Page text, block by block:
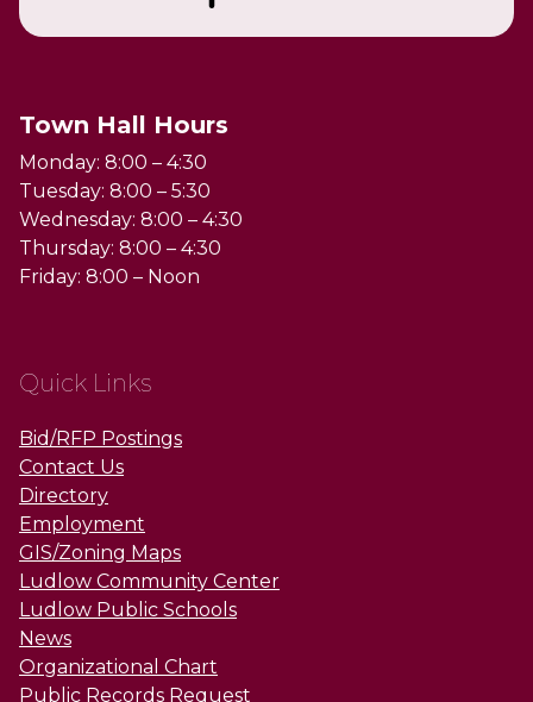
Town Hall Hours
Monday: 8:00 – 4:30
Tuesday: 8:00 – 5:30
Wednesday: 8:00 – 4:30
Thursday: 8:00 – 4:30
Friday: 8:00 – Noon
Quick Links
Bid/RFP Postings
Contact Us
Directory
Employment
GIS/Zoning Maps
Ludlow Community Center
Ludlow Public Schools
News
Organizational Chart
Public Records Request